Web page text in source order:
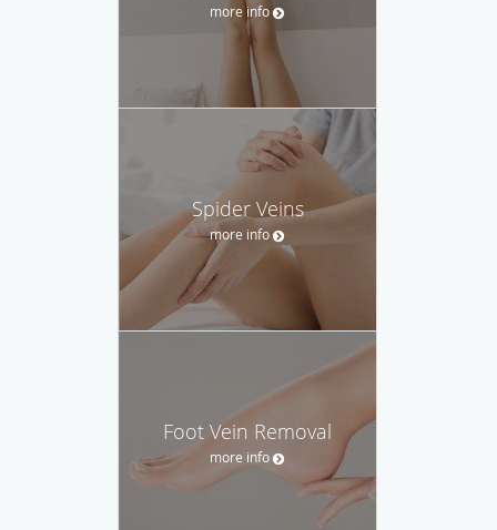
more info
Spider Veins
more info
Foot Vein Removal
more info